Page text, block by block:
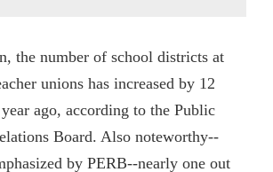
the number of school districts at
unions has increased by 12
ago, according to the Public
Board. Also noteworthy--
by PERB--nearly one out